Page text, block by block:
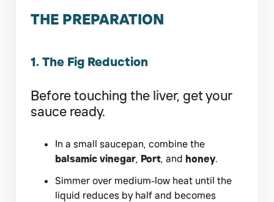
THE PREPARATION
1. The Fig Reduction
Before touching the liver, get your
sauce ready.
In a small saucepan, combine the
balsamic vinegar, Port, and honey.
Simmer over medium-low heat until the
liquid reduces by half and becomes